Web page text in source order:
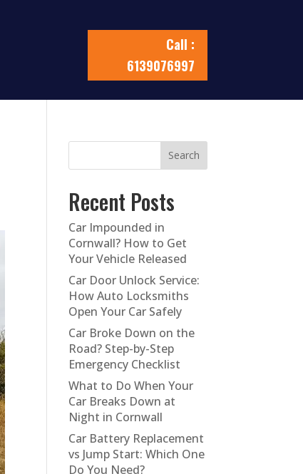
Call :
6139076997
Search
Recent Posts
Car Impounded in
Cornwall? How to Get
Your Vehicle Released
Car Door Unlock Service:
How Auto Locksmiths
Open Your Car Safely
Car Broke Down on the
Road? Step-by-Step
Emergency Checklist
What to Do When Your
Car Breaks Down at
Night in Cornwall
Car Battery Replacement
vs Jump Start: Which One
Do You Need?